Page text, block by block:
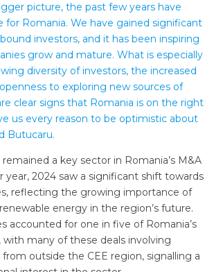
picture, the past few years have
for Romania. We have gained significant
investors, and it has been inspiring
grow and mature. What is especially
diversity of investors, the increased
to exploring new sources of
clear signs that Romania is on the right
us every reason to be optimistic about
Butucaru.
a key sector in Romania’s M&A
year, 2024 saw a significant shift towards
reflecting the growing importance of
energy in the region’s future.
accounted for one in five of Romania’s
with many of these deals involving
outside the CEE region, signalling a